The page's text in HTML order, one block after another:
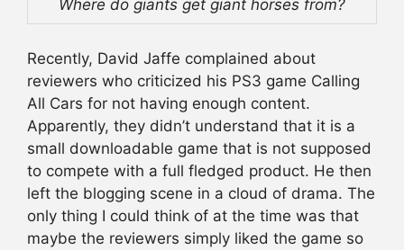
Where do giants get giant horses from?
Recently, David Jaffe complained about
reviewers who criticized his PS3 game Calling
All Cars for not having enough content.
Apparently, they didn’t understand that it is a
small downloadable game that is not supposed
to compete with a full fledged product. He then
left the blogging scene in a cloud of drama. The
only thing I could think of at the time was that
maybe the reviewers simply liked the game so